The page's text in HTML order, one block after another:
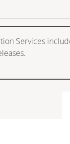
Services